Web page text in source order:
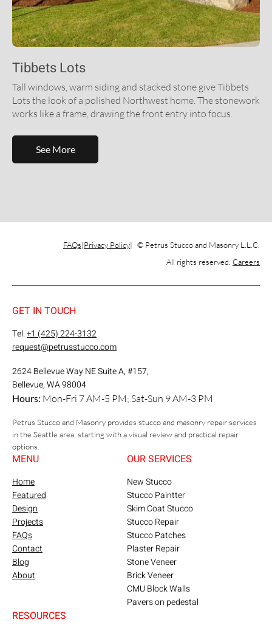
Tibbets Lots
Tall windows, warm siding and stacked stone give Tibbets
Lots the look of a polished Northwest home. The stonework
works like a frame, drawing the front entry into focus.
See More
FAQs Privacy Policy
© Petrus Stucco and Masonry L.L.C.
All rights reserved. Careers
GET IN TOUCH
Tel.+1 (425) 224-3132
request@petrusstucco.com
2624 Bellevue Way NE Suite A, #157,
Bellevue, WA 98004
Hours: Mon-Fri 7 AM-5 PM; Sat-Sun 9 AM-3 PM
Petrus Stucco and Masonry provides stucco and masonry repair services
in the Seattle area, starting with a visual review and practical repair
options.
MENU
Home
Featured
Design
Projects
FAQs
Contact
Blog
About
RESOURCES
OUR SERVICES
New Stucco
Stucco Paintter
Skim Coat Stucco
Stucco Repair
Stucco Patches
Plaster Repair
Stone Veneer
Brick Veneer
CMU Block Walls
Pavers on pedestal